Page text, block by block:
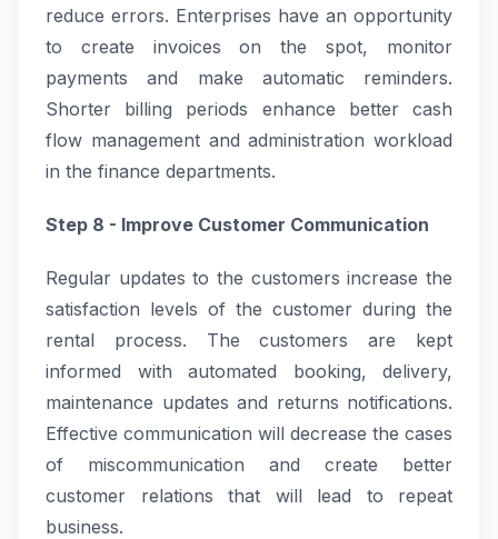
reduce errors. Enterprises have an opportunity
to create invoices on the spot, monitor
payments and make automatic reminders.
Shorter billing periods enhance better cash
flow management and administration workload
in the finance departments.
Step 8 - Improve Customer Communication
Regular updates to the customers increase the
satisfaction levels of the customer during the
rental process. The customers are kept
informed with automated booking, delivery,
maintenance updates and returns notifications.
Effective communication will decrease the cases
of miscommunication and create better
customer relations that will lead to repeat
business.